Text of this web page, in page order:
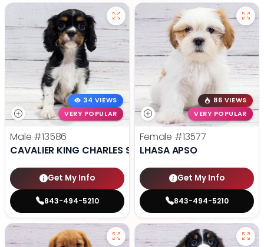
34 VIEWS
VERY POPULAR
Male #13586
CAVALIER KING CHARLES SPANIEL
Get My Info
843-494-5210
86 VIEWS
VERY POPULAR
Female #13577
LHASA APSO
Get My Info
843-494-5210